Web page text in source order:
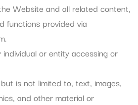
Website and all related content,
functions provided via
individual or entity accessing or
is not limited to, text, images,
and other material or